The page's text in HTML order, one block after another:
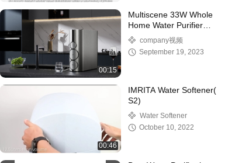
00:15
Multiscene 33W Whole
Home Water Purifier
System 0.2L/min With
3.2G Tank
company视频
September 19, 2023
00:46
IMRITA Water Softener(
S2)
Water Softener
October 10, 2022